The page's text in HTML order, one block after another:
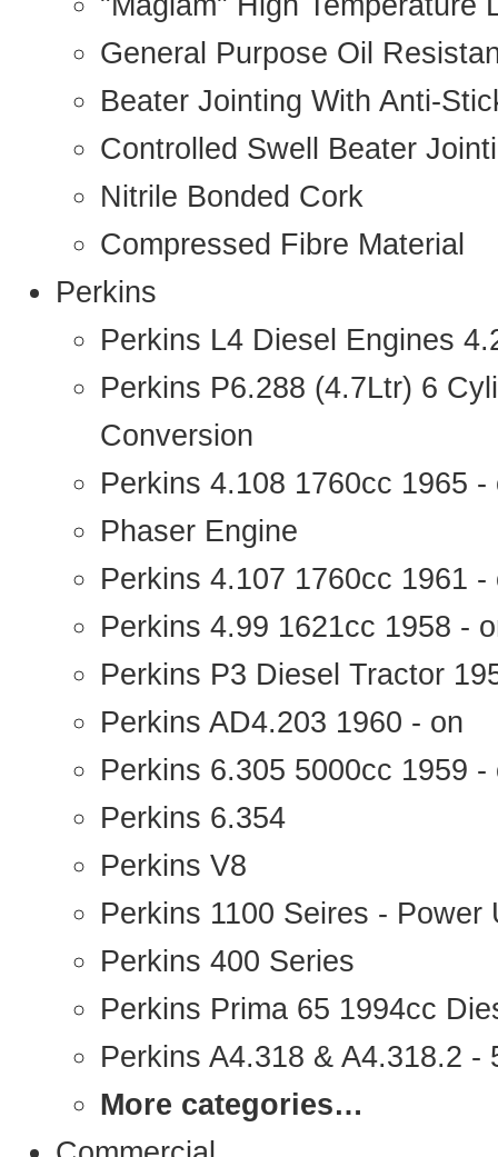
General Purpose Oil
Beater Jointing With Anti-
Controlled Swell Beater
Nitrile Bonded Cork
Compressed Fibre Material
Perkins
Perkins L4 Diesel Engines
Perkins P6.288 (4.7Ltr) 6
Conversion
Perkins 4.108 1760cc 1965 -
Phaser Engine
Perkins 4.107 1760cc 1961
Perkins 4.99 1621cc 1958 -
Perkins P3 Diesel Tractor
Perkins AD4.203 1960 - on
Perkins 6.305 5000cc 1959 -
Perkins 6.354
Perkins V8
Perkins 1100 Seires - Power
Perkins 400 Series
Perkins Prima 65 1994cc
Perkins A4.318 & A4.318.2 -
More categories…